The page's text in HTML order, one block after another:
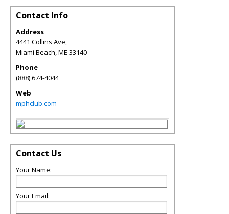
Contact Info
Address
4441 Collins Ave,
Miami Beach,ME 33140
Phone
(888) 674-4044
Web
mphclub.com
Contact Us
Your Name:
Your Email: